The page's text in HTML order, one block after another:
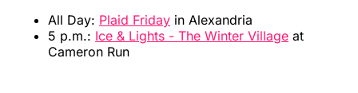
All Day: Plaid Friday in Alexandria
5 p.m.: Ice & Lights - The Winter Village at
Cameron Run